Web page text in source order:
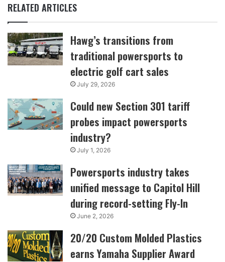
RELATED ARTICLES
Hawg’s transitions from
traditional powersports to
electric golf cart sales
July 29, 2026
Could new Section 301 tariff
probes impact powersports
industry?
July 1, 2026
Powersports industry takes
unified message to Capitol Hill
during record-setting Fly-In
June 2, 2026
20/20 Custom Molded Plastics
earns Yamaha Supplier Award